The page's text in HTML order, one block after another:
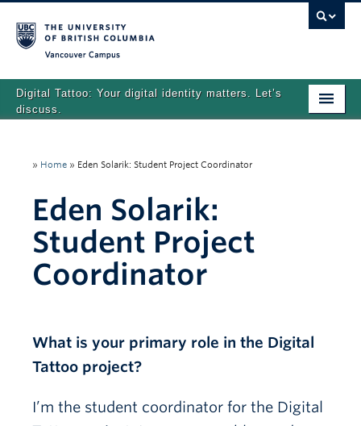
Digital Tattoo: Your digital identity matters. Let’s
discuss.
Tutorials
Quizzes
Teaching Resources
About
Search
» Home » Eden Solarik: Student Project Coordinator
Eden Solarik:
Student Project
Coordinator
What is your primary role in the Digital
Tattoo project?
I’m the student coordinator for the Digital